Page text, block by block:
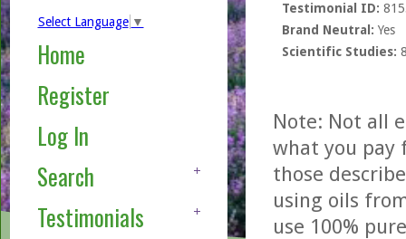
Select Language ▼
Home
Register
Log In
Search
Testimonials
Testimonial ID:
Brand Neutral: Yes
Scientific Studies:
Note: Not all
what you pay
those
using oils
use 100%